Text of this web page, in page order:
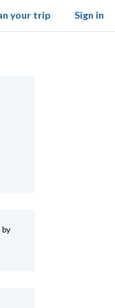
Sign in
your trip